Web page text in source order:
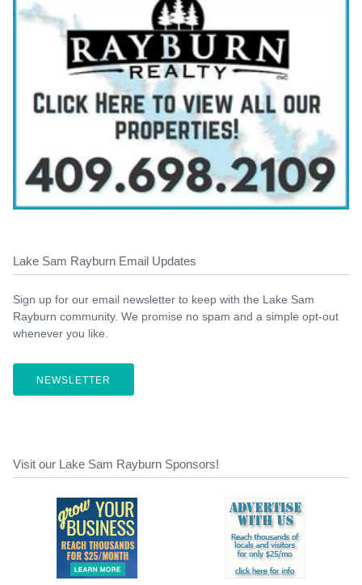
Lake Sam Rayburn Email Updates
Sign up for our email newsletter to keep with the Lake Sam
Rayburn community. We promise no spam and a simple opt-out
whenever you like.
NEWSLETTER
Visit our Lake Sam Rayburn Sponsors!